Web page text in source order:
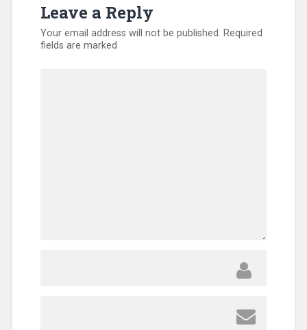
Leave a Reply
Your email address will not be published. Required
fields are marked